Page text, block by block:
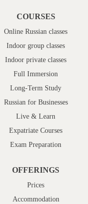
COURSES
Online Russian classes
Indoor group classes
Indoor private classes
Full Immersion
Long-Term Study
Russian for Businesses
Live & Learn
Expatriate Courses
Exam Preparation
OFFERINGS
Prices
Accommodation